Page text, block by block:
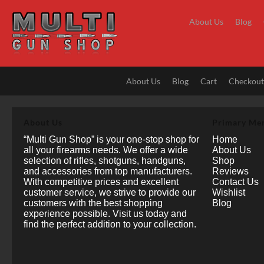
content
About Us Blog
About Us Blog Cart Checkout
“Multi Gun Shop” is your one-stop shop for
all your firearms needs. We offer a wide
selection of rifles, shotguns, handguns,
and accessories from top manufacturers.
With competitive prices and excellent
customer service, we strive to provide our
customers with the best shopping
experience possible. Visit us today and
find the perfect addition to your collection.
Home
About Us
Shop
Reviews
Contact Us
Wishlist
Blog